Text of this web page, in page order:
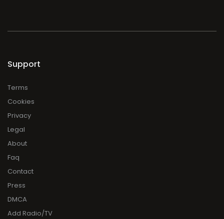
Support
Terms
Cookies
Privacy
Legal
About
Faq
Contact
Press
DMCA
Add Radio/TV